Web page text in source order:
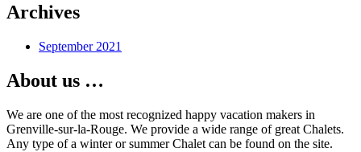
Archives
September 2021
About us …
We are one of the most recognized happy vacation makers in
Grenville-sur-la-Rouge. We provide a wide range of great Chalets.
Any type of a winter or summer Chalet can be found on the site.